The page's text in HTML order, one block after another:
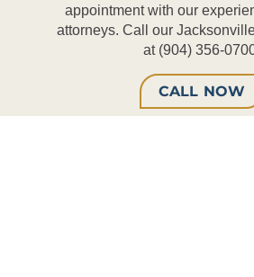
appointment with our
attorneys. Call our
at (904) 356-
CALL NOW